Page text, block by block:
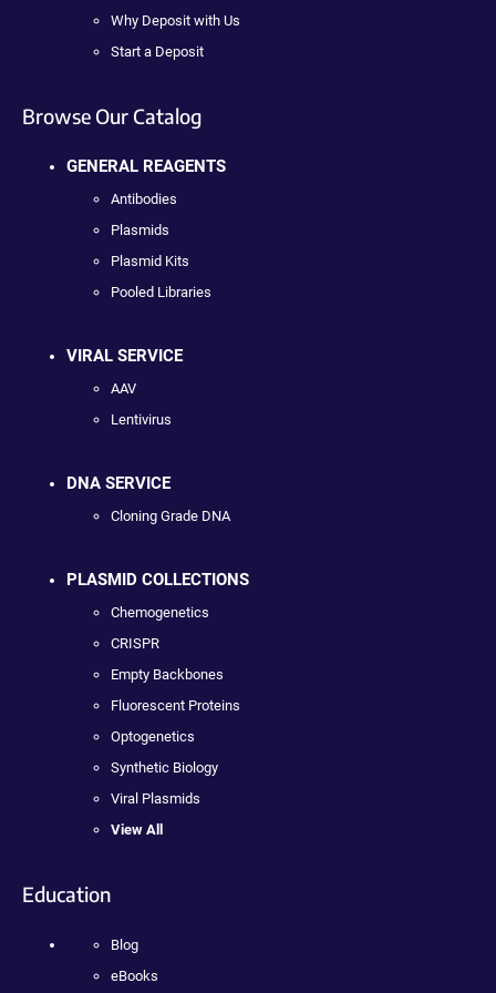
Why Deposit with Us
Start a Deposit
Browse Our Catalog
GENERAL REAGENTS
Antibodies
Plasmids
Plasmid Kits
Pooled Libraries
VIRAL SERVICE
AAV
Lentivirus
DNA SERVICE
Cloning Grade DNA
PLASMID COLLECTIONS
Chemogenetics
CRISPR
Empty Backbones
Fluorescent Proteins
Optogenetics
Synthetic Biology
Viral Plasmids
View All
Education
Blog
eBooks